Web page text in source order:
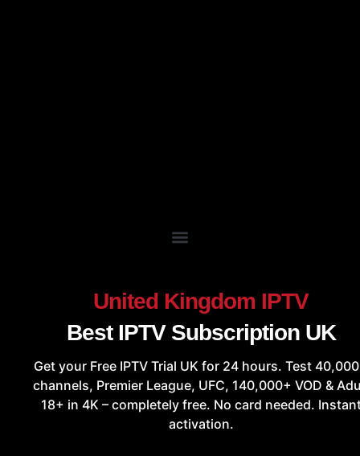
United Kingdom IPTV
Best IPTV Subscription UK
Get your Free IPTV Trial UK for 24 hours. Test
channels, Premier League, UFC, 140,000+ VOD &
18+ in 4K – completely free. No card needed.
activation.